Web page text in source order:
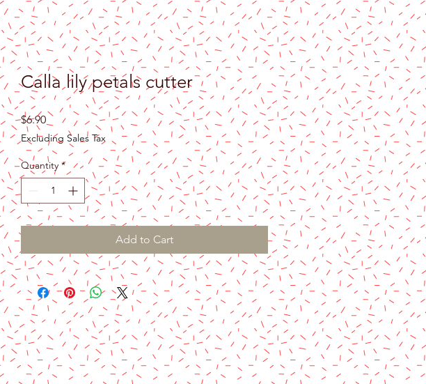
Calla lily petals cutter
$6.90Price
Excluding Sales Tax
Quantity *
Add to Cart